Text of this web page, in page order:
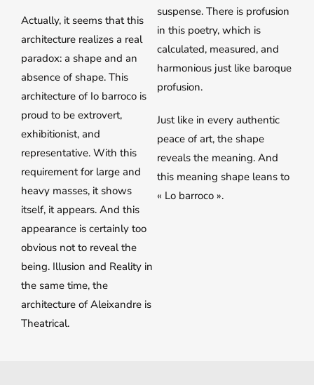
Actually, it seems that this
architecture realizes a real
paradox: a shape and an
absence of shape. This
architecture of Io barroco is
proud to be extrovert,
exhibitionist, and
representative. With this
requirement for large and
heavy masses, it shows
itself, it appears. And this
appearance is certainly too
obvious not to reveal the
being. Illusion and Reality in
the same time, the
architecture of Aleixandre is
Theatrical.
suspense. There is profusion
in this poetry, which is
calculated, measured, and
harmonious just like baroque
profusion.
Just like in every authentic
peace of art, the shape
reveals the meaning. And
this meaning shape leans to
« Lo barroco ».